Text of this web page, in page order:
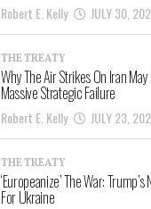
Robert E. Kelly JULY 30,
THE TREATY
Why The Air Strikes On Iran May
Massive Strategic Failure
Robert E. Kelly JULY 23,
THE TREATY
‘Europeanize’ The War: Trump’s
For Ukraine